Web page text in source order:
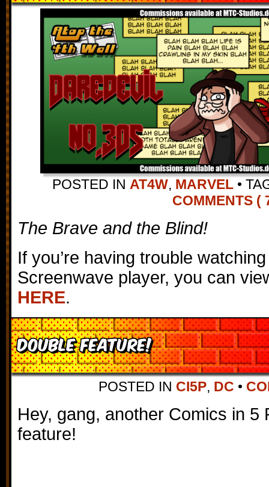
POSTED IN AT4W, MARVEL •
COMMENTS (
The Brave and the Blind!
If you’re having trouble
Screenwave player, you can
HERE.
DOUBLE FEATURE!
POSTED IN CI5P, DC •
Hey, gang, another Comics in 5
feature!